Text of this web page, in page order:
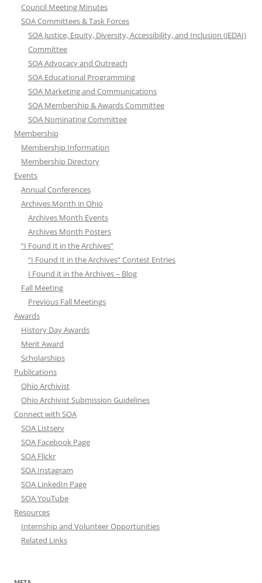
Council Meeting Minutes
SOA Committees & Task Forces
SOA Justice, Equity, Diversity, Accessibility, and Inclusion (JEDAI)
Committee
SOA Advocacy and Outreach
SOA Educational Programming
SOA Marketing and Communications
SOA Membership & Awards Committee
SOA Nominating Committee
Membership
Membership Information
Membership Directory
Events
Annual Conferences
Archives Month in Ohio
Archives Month Events
Archives Month Posters
“I Found It in the Archives”
“I Found It in the Archives” Contest Entries
I Found it in the Archives – Blog
Fall Meeting
Previous Fall Meetings
Awards
History Day Awards
Merit Award
Scholarships
Publications
Ohio Archivist
Ohio Archivist Submission Guidelines
Connect with SOA
SOA Listserv
SOA Facebook Page
SOA Flickr
SOA Instagram
SOA LinkedIn Page
SOA YouTube
Resources
Internship and Volunteer Opportunities
Related Links